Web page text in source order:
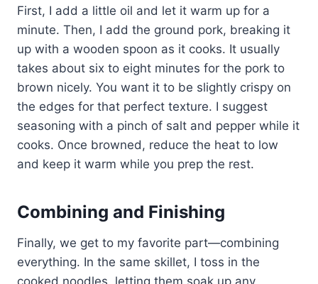
First, I add a little oil and let it warm up for a
minute. Then, I add the ground pork, breaking it
up with a wooden spoon as it cooks. It usually
takes about six to eight minutes for the pork to
brown nicely. You want it to be slightly crispy on
the edges for that perfect texture. I suggest
seasoning with a pinch of salt and pepper while it
cooks. Once browned, reduce the heat to low
and keep it warm while you prep the rest.
Combining and Finishing
Finally, we get to my favorite part—combining
everything. In the same skillet, I toss in the